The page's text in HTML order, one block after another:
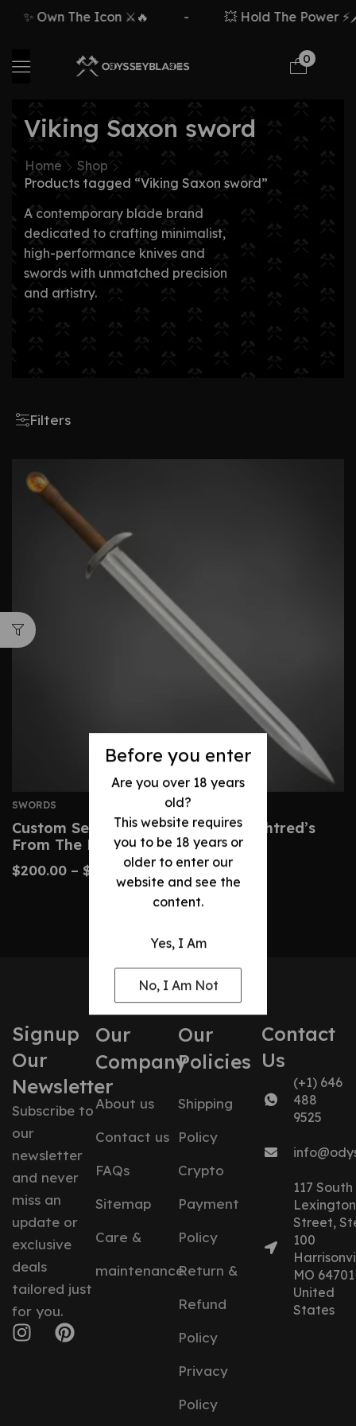
Before you enter
Are you over 18 years
old?
This website requires
you to be 18 years or
older to enter our
website and see the
content.
Yes, I Am
No, I Am Not
✨ Own The Icon ⚔️🔥 💥 Hold The Power
0
Viking Saxon sword
Home
Shop
Products tagged “Viking Saxon sword”
A contemporary blade brand
dedicated to crafting minimalist,
high-performance knives and
swords with unmatched precision
and artistry.
Filters
SWORDS
Custom Serpent-Breath Sword – Uhtred’s
From The Last Kingdom
$200.00 – $ 425.00
Signup
Our
Newsletter
Subscribe to
our
newsletter
and never
miss an
update or
exclusive
deals
tailored just
for you.
Our
Company
About us
Contact us
FAQs
Sitemap
Care &
maintenance
Our
Policies
Shipping
Policy
Crypto
Payment
Policy
Return &
Refund
Policy
Privacy
Policy
Contact
Us
(+1) 646
488
9525
117 South
Lexington
Street,
100
MO 64701
United
States